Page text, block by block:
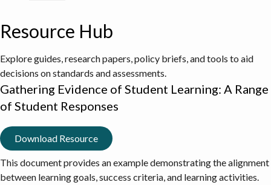
Resource Hub
Explore guides, research papers, policy briefs, and tools to aid
decisions on standards and assessments.
Gathering Evidence of Student Learning: A Range
of Student Responses
Download Resource
This document provides an example demonstrating the alignment
between learning goals, success criteria, and learning activities.